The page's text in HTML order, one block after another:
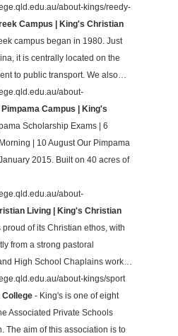
about-kings/reedy-
Campus | King's Christian
campus began in 1980. Just
it is centrally located on the
to public transport. We also…
about-
Pimpama Campus | King's
Scholarship Exams | 6
| 10 August Our Pimpama
2015. Built on 40 acres of
about-
Living | King's Christian
of its Christian ethos, with
from a strong pastoral
High School Chaplains work…
about-kings/sport
- King's is one of eight
Associated Private Schools
The aim of this association is to